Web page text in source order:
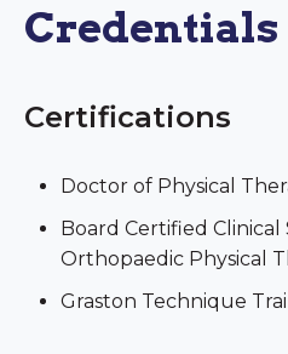
Credentials
Certifications
Doctor of Physical
Board Certified Clinical
Orthopaedic Physical
Graston Technique